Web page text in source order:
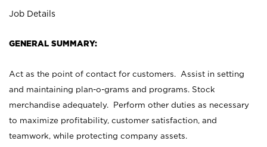
Job Details
GENERAL SUMMARY:
Act as the point of contact for customers. Assist in setting
and maintaining plan-o-grams and programs. Stock
merchandise adequately. Perform other duties as necessary
to maximize profitability, customer satisfaction, and
teamwork, while protecting company assets.